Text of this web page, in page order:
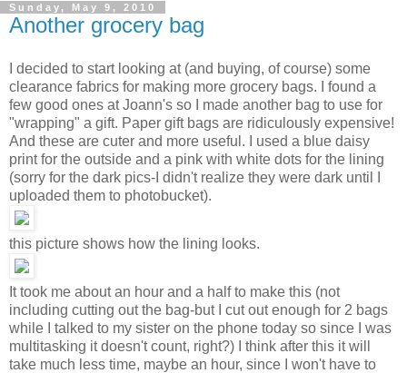
Sunday, May 9, 2010
Another grocery bag
I decided to start looking at (and buying, of course) some
clearance fabrics for making more grocery bags. I found a
few good ones at Joann's so I made another bag to use for
"wrapping" a gift. Paper gift bags are ridiculously expensive!
And these are cuter and more useful. I used a blue daisy
print for the outside and a pink with white dots for the lining
(sorry for the dark pics-I didn't realize they were dark until I
uploaded them to photobucket).
this picture shows how the lining looks.
It took me about an hour and a half to make this (not
including cutting out the bag-but I cut out enough for 2 bags
while I talked to my sister on the phone today so since I was
multitasking it doesn't count, right?) I think after this it will
take much less time, maybe an hour, since I won't have to